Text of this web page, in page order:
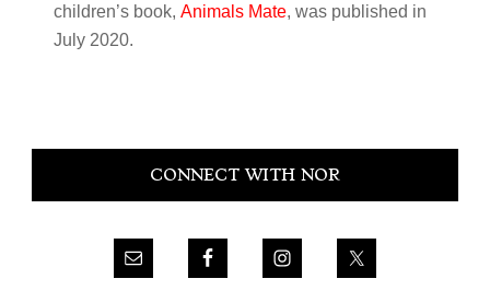
children’s book, Animals Mate, was published in
July 2020.
Primary
CONNECT WITH NOR